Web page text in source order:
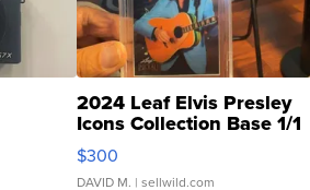
2024 Leaf Elvis Presley
Icons Collection Base 1/1
SSP Clear ...
$300
DAVID M. | sellwild.com